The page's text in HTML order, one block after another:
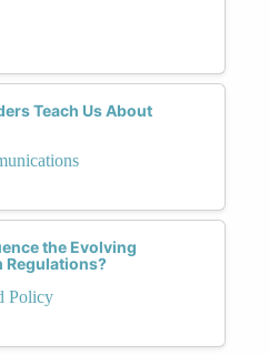
Teach Us About
the Evolving
Regulations?
Policy